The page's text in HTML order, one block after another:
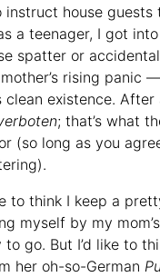
house guests
a teenager, I got
spatter or
rising panic
existence. After
; that’s what
(so long as you
to think I keep a
myself by my
go. But I’d like to
her oh-so-German